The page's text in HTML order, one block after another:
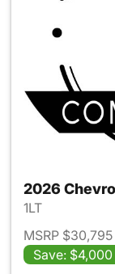
2026
1LT
MSRP $30,795
Save: $4,000